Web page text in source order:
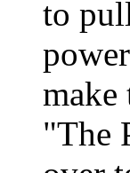
to
make
"The